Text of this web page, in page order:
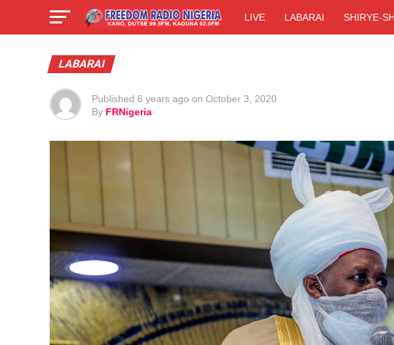
LIVE LABARAI SHIRYE-
LABARAI
Published 6 years ago on October 3, 2020
By FRNigeria